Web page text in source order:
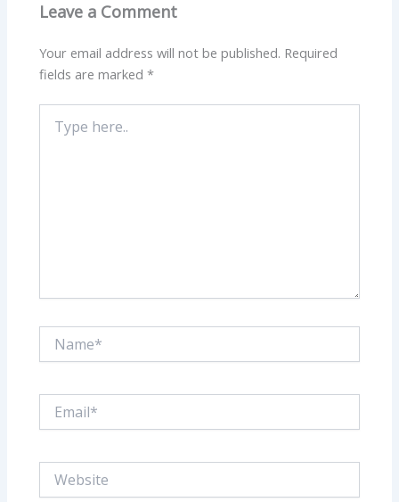
Leave a Comment
Your email address will not be published. Required
fields are marked*
here..